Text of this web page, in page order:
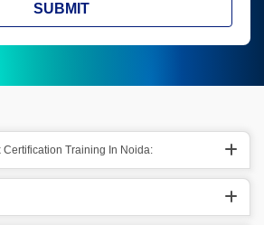
SUBMIT
Training In Noida: